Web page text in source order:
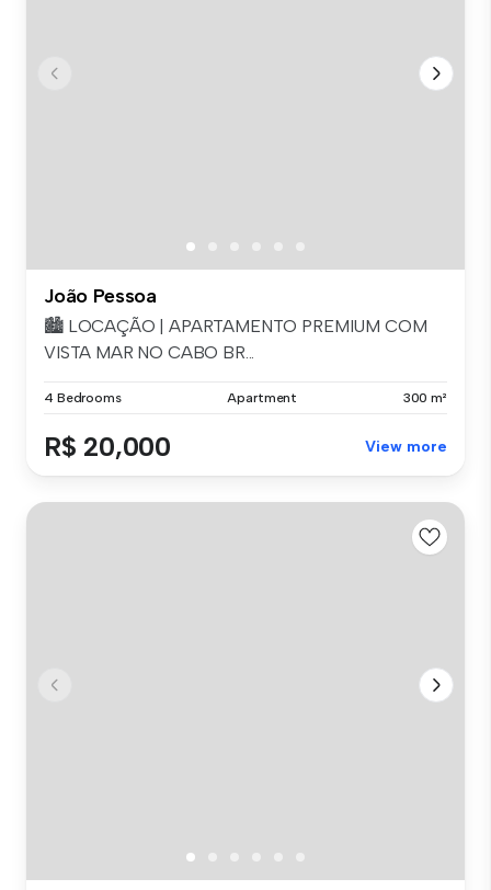
João Pessoa
🏙️ LOCAÇÃO | APARTAMENTO PREMIUM COM
VISTA MAR NO CABO BR...
4 Bedrooms Apartment 300 m²
R$ 20,000 View more